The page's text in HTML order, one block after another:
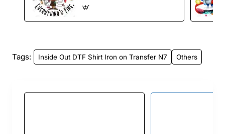
Tags: Inside Out DTF Shirt Iron on Transfer N7 Others